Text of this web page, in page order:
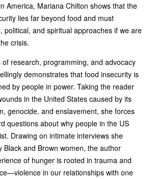
America, Mariana Chilton shows that the
lies far beyond food and must
political, and spiritual approaches if we are
crisis.
research, programming, and advocacy
demonstrates that food insecurity is
by people in power. Taking the reader
in the United States caused by its
genocide, and enslavement, she forces
questions about why people in the US
Drawing on intimate interviews she
Black and Brown women, the author
of hunger is rooted in trauma and
in our relationships with one